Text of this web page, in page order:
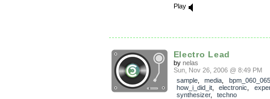
Play
Electro Lead
by nelas
Sun, Nov 26, 2006 @ 8:49 PM
sample, media
bpm_060_065
how_i_did_it, electronic
synthesizer, techno